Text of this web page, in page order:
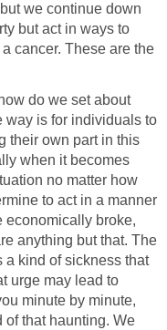
we continue down
but act in ways to
cancer. These are the
do we set about
way is for individuals to
their own part in this
when it becomes
no matter how
to act in a manner
economically broke,
anything but that. The
a kind of sickness that
urge may lead to
minute by minute,
of that haunting. We